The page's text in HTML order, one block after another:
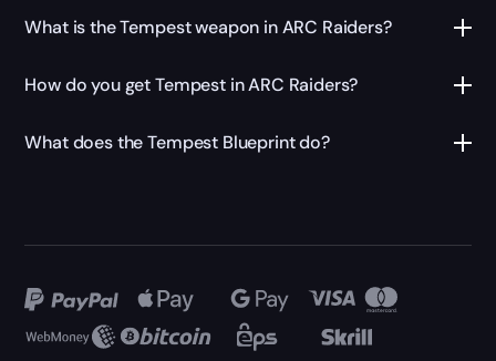
What is the Tempest weapon in ARC Raiders?
How do you get Tempest in ARC Raiders?
What does the Tempest Blueprint do?